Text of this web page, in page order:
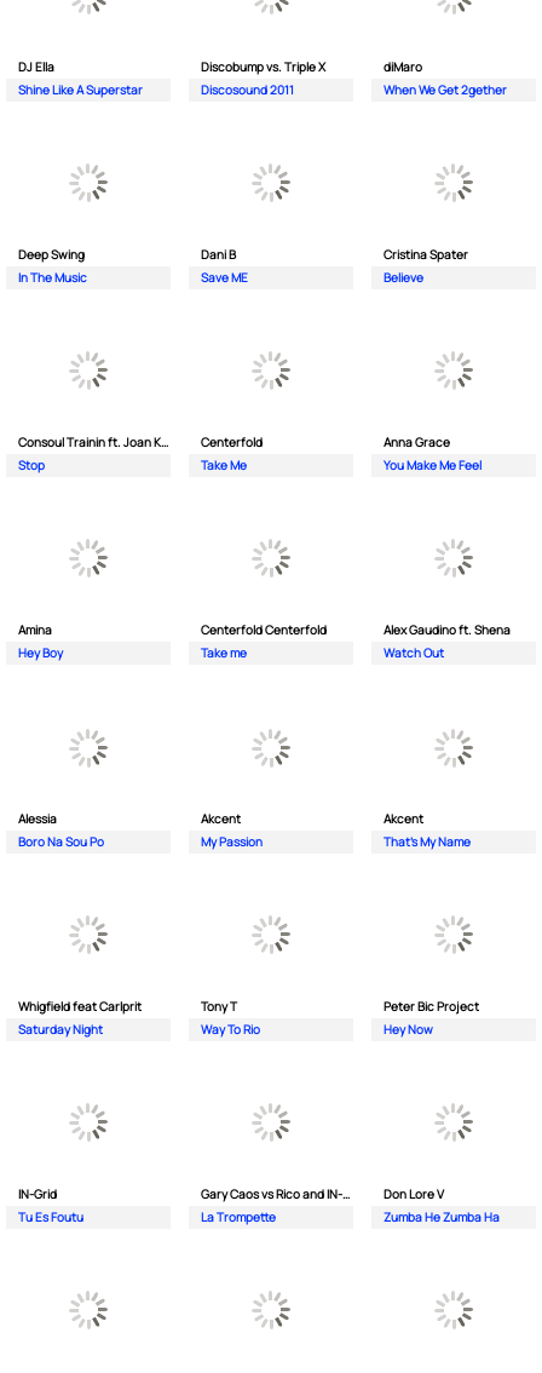
DJ Ella
Shine Like A Superstar
Discobump vs. Triple X
Discosound 2011
diMaro
When We Get 2gether
Deep Swing
In The Music
Dani B
Save ME
Cristina Spater
Believe
Consoul Trainin ft. Joan Kolova
Stop
Centerfold
Take Me
Anna Grace
You Make Me Feel
Amina
Hey Boy
Centerfold Centerfold
Take me
Alex Gaudino ft. Shena
Watch Out
Alessia
Boro Na Sou Po
Akcent
My Passion
Akcent
That's My Name
Whigfield feat Carlprit
Saturday Night
Tony T
Way To Rio
Peter Bic Project
Hey Now
IN-Grid
Tu Es Foutu
Gary Caos vs Rico and IN-Grid
La Trompette
Don Lore V
Zumba He Zumba Ha